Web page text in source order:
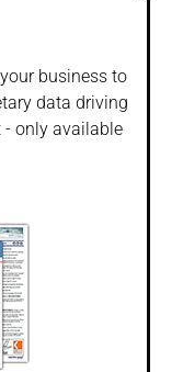
business to
data driving
only available